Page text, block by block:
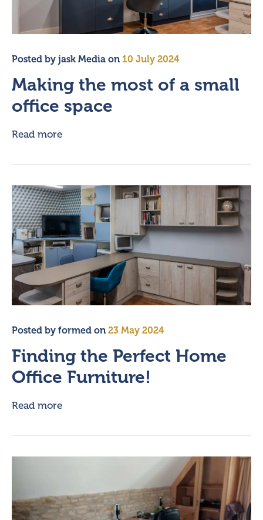
Posted by jask Media on 10 July 2024
Making the most of a small
office space
Read more
Posted by formed on 23 May 2024
Finding the Perfect Home
Office Furniture!
Read more